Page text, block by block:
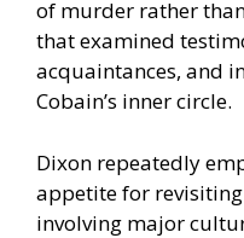
of murder rather
that examined
acquaintances, and
Cobain’s inner circle.
Dixon repeatedly
appetite for
involving major